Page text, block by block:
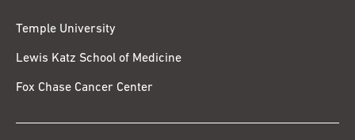
Temple University
Lewis Katz School of Medicine
Fox Chase Cancer Center